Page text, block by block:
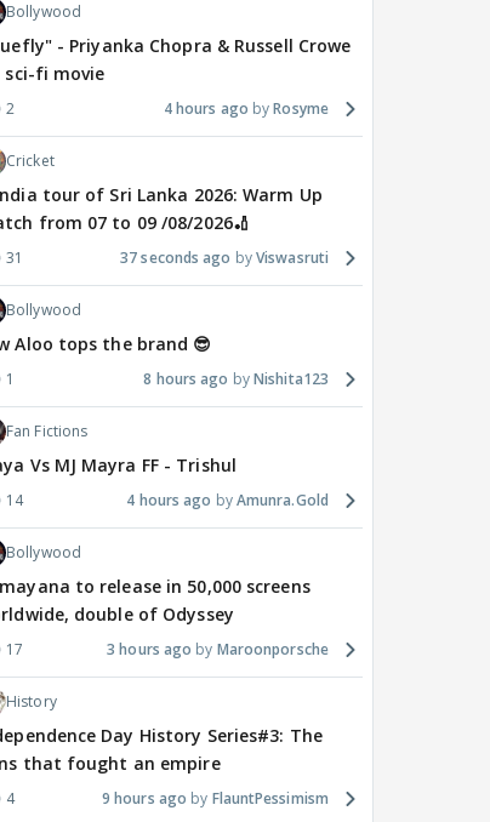
Bollywood
- Priyanka Chopra & Russell Crowe
sci-fi movie
2 4 hours ago Rosyme
Cricket
tour of Sri Lanka 2026: Warm Up
from 07 to 09 /08/2026🏏
31 37 seconds ago Viswasruti
Bollywood
Aloo tops the brand 😎
1 8 hours ago Nishita123
Fan Fictions
Vs MJ Mayra FF - Trishul
14 4 hours ago Amunra.Gold
Bollywood
to release in 50,000 screens
double of Odyssey
17 3 hours ago Maroonporsche
History
Day History Series#3: The
that fought an empire
4 9 hours ago FlauntPessimism